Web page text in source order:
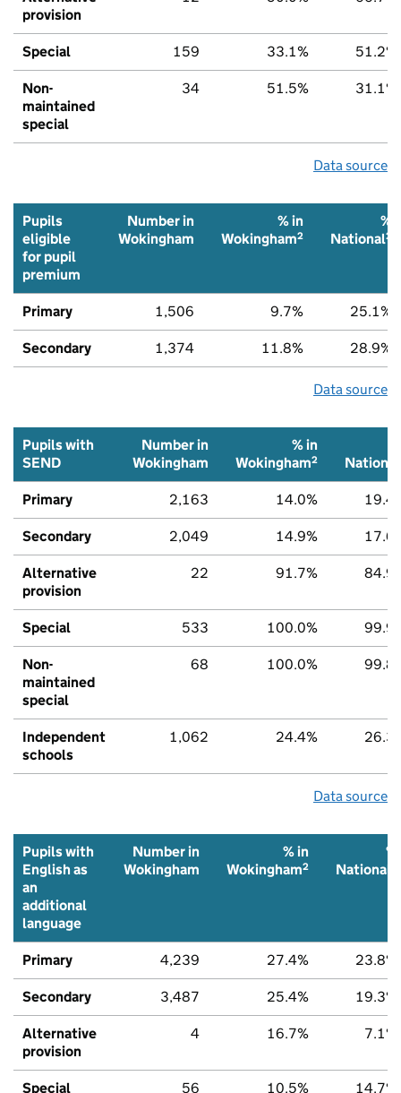
provision
Special 159 33.1% 51.2%
Non-
maintained
special
34 51.5% 31.1%
Data source
Pupils
eligible
for pupil
premium
Number in
Wokingham
% in
Wokingham2
%
National2
Primary 1,506 9.7% 25.1%
Secondary 1,374 11.8% 28.9%
Data source
Pupils with
SEND
Number in
Wokingham
% in
Wokingham2
National
Primary 2,163 14.0%
Secondary 2,049 14.9%
Alternative
provision
22 91.7%
Special 533 100.0%
Non-
maintained
special
68 100.0%
Independent
schools
1,062 24.4%
Data source
Pupils with
English as
an
additional
language
Number in
Wokingham
% in
Wokingham2
%
National
Primary 4,239 27.4% 23.8%
Secondary 3,487 25.4% 19.3%
Alternative
provision
4 16.7% 7.1%
Special 56 10.5% 14.7%